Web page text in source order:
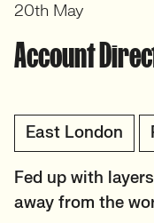
Account
East London
Fed up with
away from the
20th May